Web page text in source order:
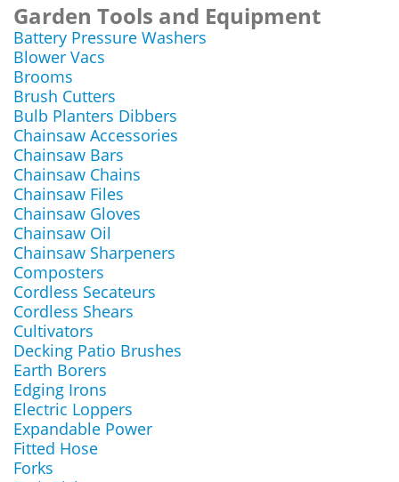
Garden Tools and Equipment
Battery Pressure Washers
Blower Vacs
Brooms
Brush Cutters
Bulb Planters Dibbers
Chainsaw Accessories
Chainsaw Bars
Chainsaw Chains
Chainsaw Files
Chainsaw Gloves
Chainsaw Oil
Chainsaw Sharpeners
Composters
Cordless Secateurs
Cordless Shears
Cultivators
Decking Patio Brushes
Earth Borers
Edging Irons
Electric Loppers
Expandable Power
Fitted Hose
Forks